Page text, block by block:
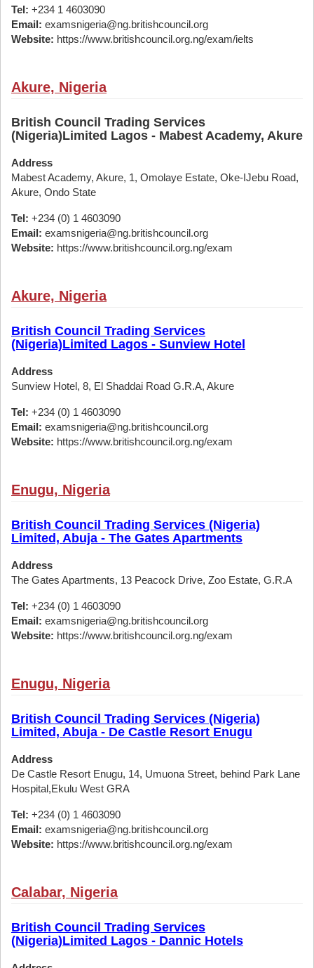
Tel: +234 1 4603090
Email: examsnigeria@ng.britishcouncil.org
Website: https://www.britishcouncil.org.ng/exam/ielts
Akure, Nigeria
British Council Trading Services
(Nigeria)Limited Lagos - Mabest Academy, Akure
Address
Mabest Academy, Akure, 1, Omolaye Estate, Oke-IJebu Road,
Akure, Ondo State
Tel: +234 (0) 1 4603090
Email: examsnigeria@ng.britishcouncil.org
Website: https://www.britishcouncil.org.ng/exam
Akure, Nigeria
British Council Trading Services
(Nigeria)Limited Lagos - Sunview Hotel
Address
Sunview Hotel, 8, El Shaddai Road G.R.A, Akure
Tel: +234 (0) 1 4603090
Email: examsnigeria@ng.britishcouncil.org
Website: https://www.britishcouncil.org.ng/exam
Enugu, Nigeria
British Council Trading Services (Nigeria)
Limited, Abuja - The Gates Apartments
Address
The Gates Apartments, 13 Peacock Drive, Zoo Estate, G.R.A
Tel: +234 (0) 1 4603090
Email: examsnigeria@ng.britishcouncil.org
Website: https://www.britishcouncil.org.ng/exam
Enugu, Nigeria
British Council Trading Services (Nigeria)
Limited, Abuja - De Castle Resort Enugu
Address
De Castle Resort Enugu, 14, Umuona Street, behind Park Lane
Hospital,Ekulu West GRA
Tel: +234 (0) 1 4603090
Email: examsnigeria@ng.britishcouncil.org
Website: https://www.britishcouncil.org.ng/exam
Calabar, Nigeria
British Council Trading Services
(Nigeria)Limited Lagos - Dannic Hotels